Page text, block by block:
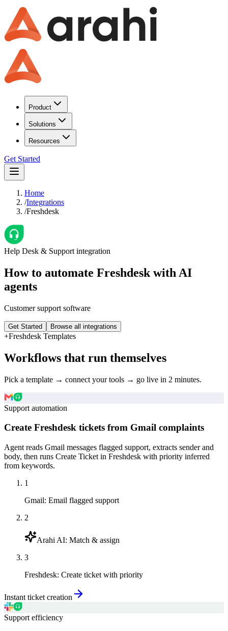
Product
Solutions
Resources
Get Started
Home
/Integrations
/Freshdesk
Help Desk & Support integration
How to automate Freshdesk with AI
agents
Customer support software
Get Started Browse all integrations
+Freshdesk Templates
Workflows that run themselves
Pick a template → connect your tools → go live in 2 minutes.
Support automation
Create Freshdesk tickets from Gmail complaints
Agent reads Gmail messages flagged support, extracts sender and
body, then runs Create Ticket in Freshdesk with priority inferred
from keywords.
1
Gmail: Email flagged support
2
Arahi AI: Match & assign
3
Freshdesk: Create ticket with priority
Instant ticket creation
Support efficiency